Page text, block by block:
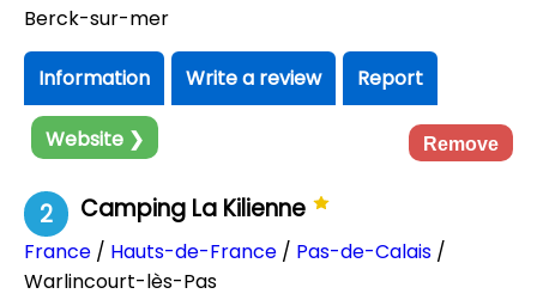
Berck-sur-mer
Information Write a review Report
Website ❯ Remove
2 Camping La Kilienne
France / Hauts-de-France / Pas-de-Calais /
Warlincourt-lès-Pas